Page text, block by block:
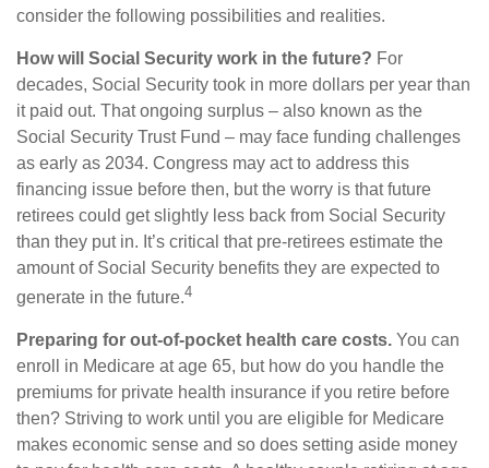
consider the following possibilities and realities.
How will Social Security work in the future? For
decades, Social Security took in more dollars per year than
it paid out. That ongoing surplus – also known as the
Social Security Trust Fund – may face funding challenges
as early as 2034. Congress may act to address this
financing issue before then, but the worry is that future
retirees could get slightly less back from Social Security
than they put in. It’s critical that pre-retirees estimate the
amount of Social Security benefits they are expected to
generate in the future.4
Preparing for out-of-pocket health care costs. You can
enroll in Medicare at age 65, but how do you handle the
premiums for private health insurance if you retire before
then? Striving to work until you are eligible for Medicare
makes economic sense and so does setting aside money